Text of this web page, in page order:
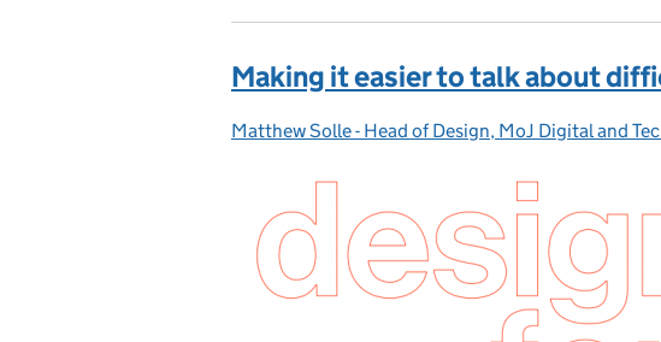
Making it easier to talk about
Posted by:
Matthew Solle - Head of Design, MoJ Digital and